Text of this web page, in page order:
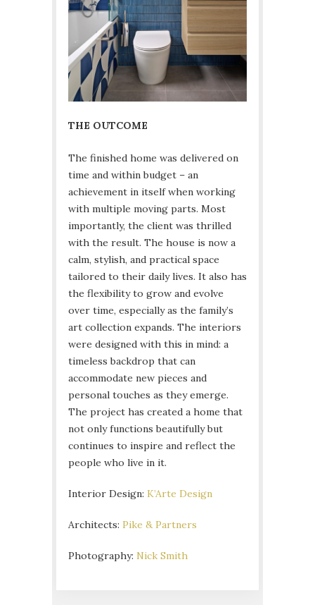
THE OUTCOME
The finished home was delivered on
time and within budget – an
achievement in itself when working
with multiple moving parts. Most
importantly, the client was thrilled
with the result. The house is now a
calm, stylish, and practical space
tailored to their daily lives. It also has
the flexibility to grow and evolve
over time, especially as the family’s
art collection expands. The interiors
were designed with this in mind: a
timeless backdrop that can
accommodate new pieces and
personal touches as they emerge.
The project has created a home that
not only functions beautifully but
continues to inspire and reflect the
people who live in it.
Interior Design: K’Arte Design
Architects: Pike & Partners
Photography: Nick Smith